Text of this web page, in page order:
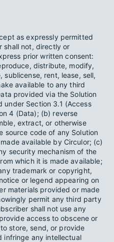
as expressly permitted
shall not, directly or
prior written consent:
distribute, modify,
sublicense, rent, lease, sell,
available to any third
provided via the Solution
Section 3.1 (Access
4 (Data); (b) reverse
extract, or otherwise
source code of any Solution
available by Circulor; (c)
security mechanism of the
which it is made available;
trademark or copyright,
or legend appearing on
materials provided or made
permit any third party
shall not use any
access to obscene or
store, send, or provide
infringe any intellectual